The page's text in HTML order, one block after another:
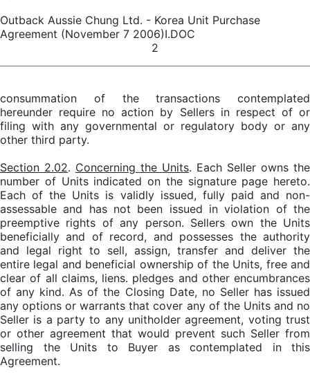
Outback Aussie Chung Ltd. - Korea Unit Purchase
Agreement (November 7 2006)I.DOC
2
consummation of the transactions contemplated
hereunder require no action by Sellers in respect of or
filing with any governmental or regulatory body or any
other third party.
Section 2.02. Concerning the Units. Each Seller owns the
number of Units indicated on the signature page hereto.
Each of the Units is validly issued, fully paid and non-
assessable and has not been issued in violation of the
preemptive rights of any person. Sellers own the Units
beneficially and of record, and possesses the authority
and legal right to sell, assign, transfer and deliver the
entire legal and beneficial ownership of the Units, free and
clear of all claims, liens. pledges and other encumbrances
of any kind. As of the Closing Date, no Seller has issued
any options or warrants that cover any of the Units and no
Seller is a party to any unitholder agreement, voting trust
or other agreement that would prevent such Seller from
selling the Units to Buyer as contemplated in this
Agreement.